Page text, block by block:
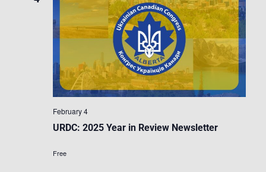
URDC: 2025 Year in Review Newsletter
February 4
Free